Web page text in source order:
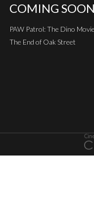
COMING SOON
PAW Patrol: The Dino Movie
The End of Oak Street